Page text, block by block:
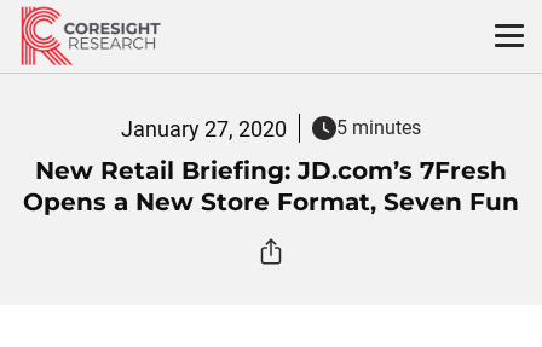
Skip
content
January 27, 2020 5 minutes
New Retail Briefing: JD.com’s 7Fresh
Opens a New Store Format, Seven Fun